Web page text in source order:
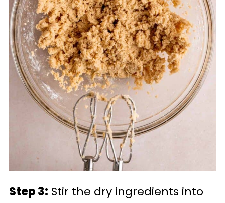
Step 3: Stir the dry ingredients into